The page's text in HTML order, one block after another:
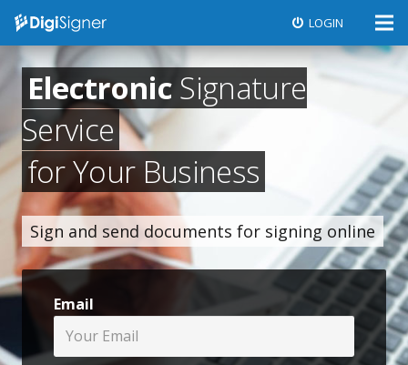
LOGIN
Electronic Signature
Service
for Your Business
Sign and send documents for signing online
Email